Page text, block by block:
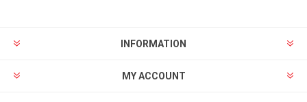
INFORMATION
MY ACCOUNT